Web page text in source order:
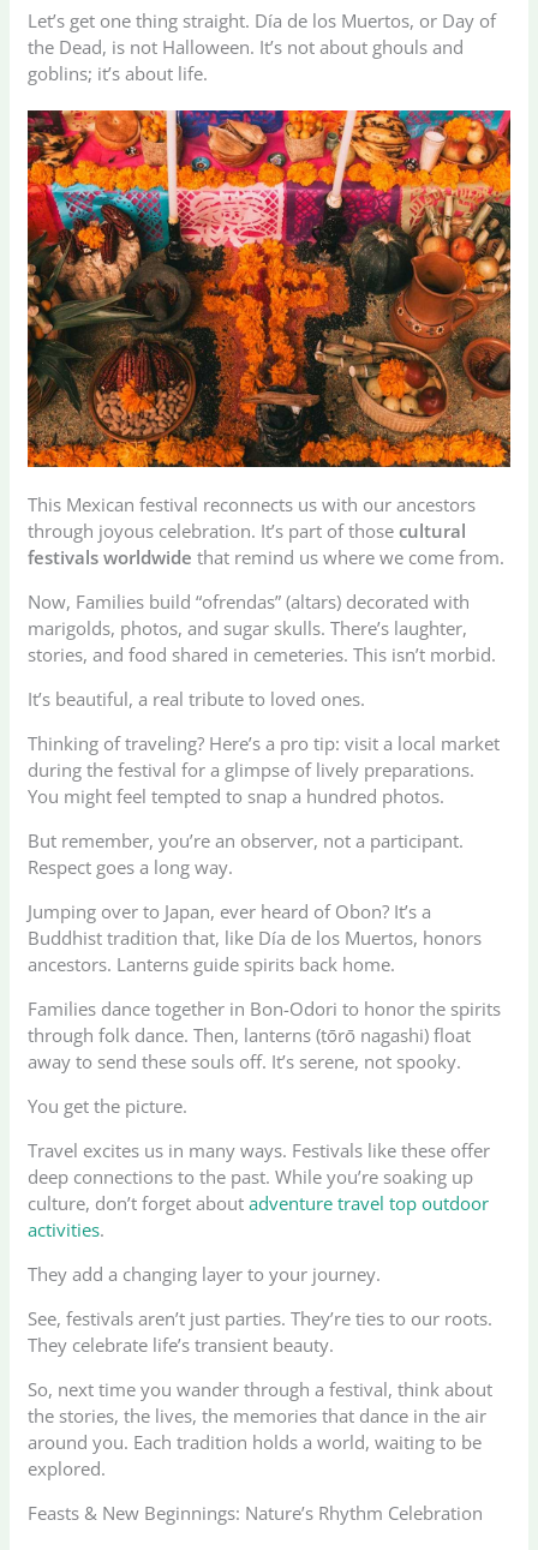
Let’s get one thing straight. Día de los Muertos, or Day of
the Dead, is not Halloween. It’s not about ghouls and
goblins; it’s about life.
This Mexican festival reconnects us with our ancestors
through joyous celebration. It’s part of thosecultural
festivals worldwide that remind us where we come from.
Now, Families build “ofrendas” (altars) decorated with
marigolds, photos, and sugar skulls. There’s laughter,
stories, and food shared in cemeteries. This isn’t morbid.
It’s beautiful, a real tribute to loved ones.
Thinking of traveling? Here’s a pro tip: visit a local market
during the festival for a glimpse of lively preparations.
You might feel tempted to snap a hundred photos.
But remember, you’re an observer, not a participant.
Respect goes a long way.
Jumping over to Japan, ever heard of Obon? It’s a
Buddhist tradition that, like Día de los Muertos, honors
ancestors. Lanterns guide spirits back home.
Families dance together in Bon-Odori to honor the spirits
through folk dance. Then, lanterns (tōrō nagashi) float
away to send these souls off. It’s serene, not spooky.
You get the picture.
Travel excites us in many ways. Festivals like these offer
deep connections to the past. While you’re soaking up
culture, don’t forget aboutadventure travel top outdoor
activities.
They add a changing layer to your journey.
See, festivals aren’t just parties. They’re ties to our roots.
They celebrate life’s transient beauty.
So, next time you wander through a festival, think about
the stories, the lives, the memories that dance in the air
around you. Each tradition holds a world, waiting to be
explored.
Feasts & New Beginnings: Nature’s Rhythm Celebration